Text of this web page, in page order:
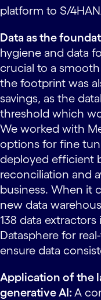
platform to S/
Data as the
hygiene and data
crucial to a
the footprint was
savings, as the
threshold which
We worked with
options for fine
deployed efficient
reconciliation and
business. When it
new data
138 data
Datasphere for
ensure data
Application of the
generative AI: A